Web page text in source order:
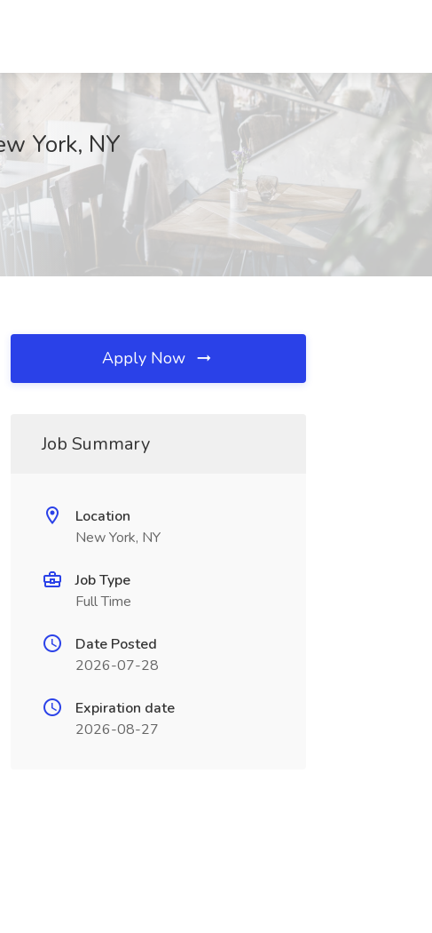
York, NY
Apply Now
Job Summary
Location
New York, NY
Job Type
Full Time
Date Posted
2026-07-28
Expiration date
2026-08-27